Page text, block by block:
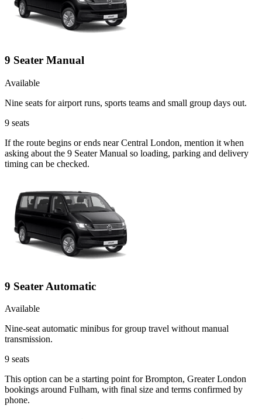
9 Seater Manual
Available
Nine seats for airport runs, sports teams and small group days out.
9 seats
If the route begins or ends near Central London, mention it when
asking about the 9 Seater Manual so loading, parking and delivery
timing can be checked.
9 Seater Automatic
Available
Nine-seat automatic minibus for group travel without manual
transmission.
9 seats
This option can be a starting point for Brompton, Greater London
bookings around Fulham, with final size and terms confirmed by
phone.